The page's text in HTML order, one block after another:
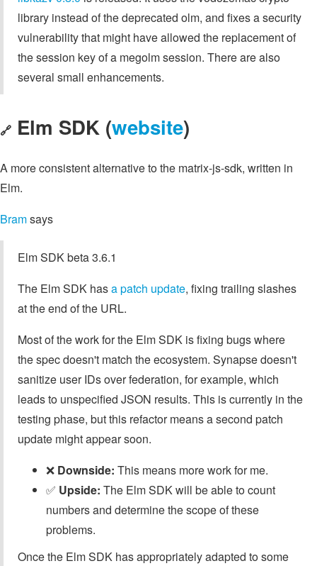
library instead of the deprecated olm, and fixes a security
vulnerability that might have allowed the replacement of
the session key of a megolm session. There are also
several small enhancements.
🔗 Elm SDK (website)
A more consistent alternative to the matrix-js-sdk, written in
Elm.
Bramsays
Elm SDK beta 3.6.1
The Elm SDK hasa patch update, fixing trailing slashes
at the end of the URL.
Most of the work for the Elm SDK is fixing bugs where
the spec doesn't match the ecosystem. Synapse doesn't
sanitize user IDs over federation, for example, which
leads to unspecified JSON results. This is currently in the
testing phase, but this refactor means a second patch
update might appear soon.
❌️ Downside: This means more work for me.
✅️ Upside: The Elm SDK will be able to count
numbers and determine the scope of these
problems.
Once the Elm SDK has appropriately adapted to some